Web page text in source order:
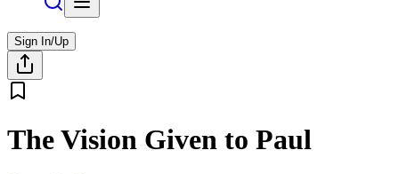
Sign In/Up
The Vision Given to Paul